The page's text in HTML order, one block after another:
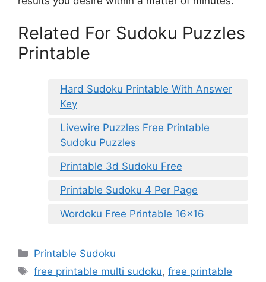
Related For Sudoku Puzzles
Printable
Hard Sudoku Printable With Answer
Key
Livewire Puzzles Free Printable
Sudoku Puzzles
Printable 3d Sudoku Free
Printable Sudoku 4 Per Page
Wordoku Free Printable 16×16
Categories
Printable Sudoku
Tags
free printable multi sudoku,free printable